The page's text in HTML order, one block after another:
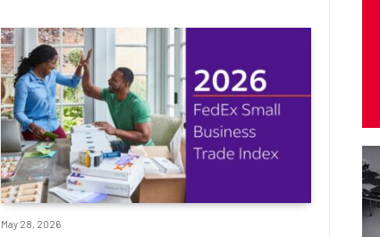
May 28, 2026